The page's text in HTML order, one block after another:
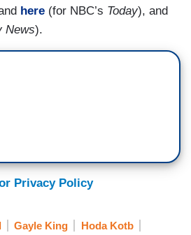
here (for NBC’s Today), and
News).
Privacy Policy
Gayle King
Hoda Kotb